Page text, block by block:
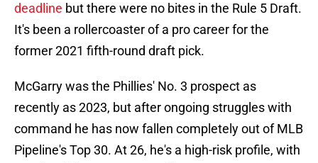
deadline but there were no bites in the Rule 5 Draft.
It's been a rollercoaster of a pro career for the
former 2021 fifth-round draft pick.
McGarry was the Phillies' No. 3 prospect as
recently as 2023, but after ongoing struggles with
command he has now fallen completely out of MLB
Pipeline's Top 30. At 26, he's a high-risk profile, with